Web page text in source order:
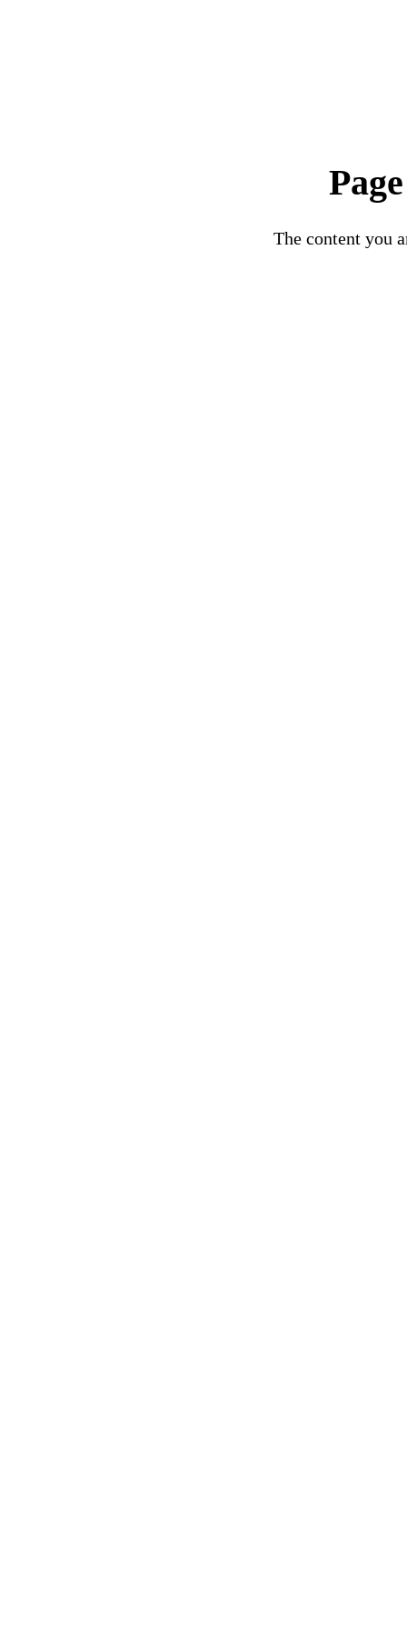
The content you